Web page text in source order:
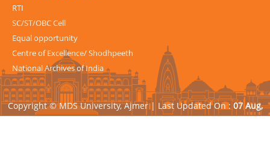
RTI
SC/ST/OBC Cell
Equal opportunity
Centre of Excellence/ Shodhpeeth
National Archives of India
Copyright © MDS University, Ajmer | Last Updated On : 07 Aug,